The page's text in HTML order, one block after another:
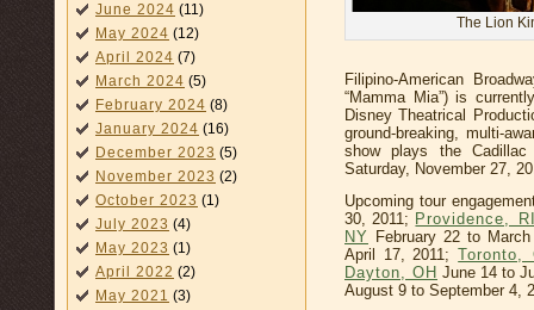
June 2024 (11)
May 2024 (12)
April 2024 (7)
March 2024 (5)
February 2024 (8)
January 2024 (16)
December 2023 (5)
November 2023 (2)
October 2023 (1)
July 2023 (4)
May 2023 (1)
April 2022 (2)
May 2021 (3)
The Lion
Filipino-American
“Mamma Mia”) is
Disney Theatrical
ground-breaking, multi-
show plays the
Saturday, November 27,
Upcoming tour
30, 2011; Providence,
NY
February 22 to
April 17, 2011;Toronto,
Dayton, OH June 14 to
August 9 to September 4,